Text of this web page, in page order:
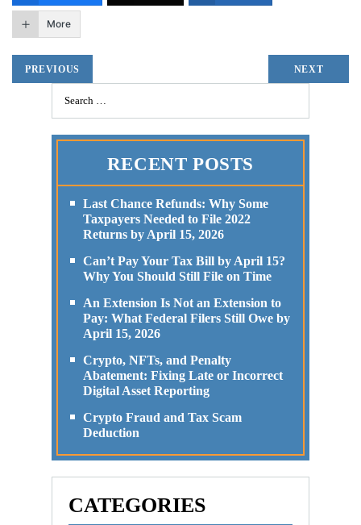
More
PREVIOUS NEXT
RECENT POSTS
Last Chance Refunds: Why Some
Taxpayers Needed to File 2022
Returns by April 15, 2026
Can’t Pay Your Tax Bill by April 15?
Why You Should Still File on Time
An Extension Is Not an Extension to
Pay: What Federal Filers Still Owe by
April 15, 2026
Crypto, NFTs, and Penalty
Abatement: Fixing Late or Incorrect
Digital Asset Reporting
Crypto Fraud and Tax Scam
Deduction
CATEGORIES